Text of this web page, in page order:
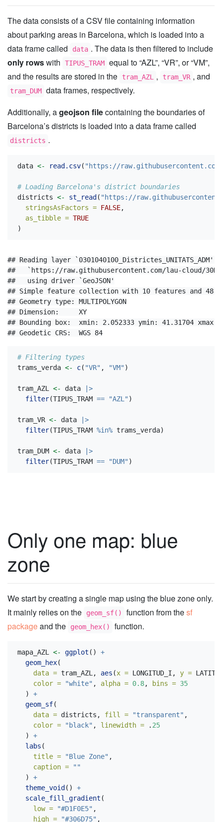
The data consists of a CSV file containing information
about parking areas in Barcelona, which is loaded into a
data frame called
data . The data is then filtered to include
only rowswith TIPUS_TRAM equal to “AZL”, “VR”, or “VM”,
and the results are stored in the
tram_AZL , tram_VR , and
tram_DUM data frames, respectively.
Additionally, ageojson filecontaining the boundaries of
Barcelona’s districts is loaded into a data frame called
districts .
data <- read.csv( "https://raw.githubusercontent.com/
# Loading Barcelona's district boundaries
districts <- st_read ( "https://
stringsAsFactors = FALSE,
as_tibble = TRUE
)
## Reading layer `0301040100_Districtes_UNITATS_ADM'
##   `https://raw.githubusercontent.com/lau-cloud/
##   using driver `GeoJSON'
## Simple feature collection with 10 features and 48
## Geometry type: MULTIPOLYGON
## Dimension:     XY
## Bounding box:  xmin: 2.052333 ymin: 41.31704 xmax:
## Geodetic CRS:  WGS 84
# Filtering types
trams_verda <- c( "VR" , "VM" )
tram_AZL <- data
|>
filter(TIPUS_TRAM == "AZL" )
tram_VR <- data
|>
filter(TIPUS_TRAM %in% trams_verda)
tram_DUM <- data
|>
filter(TIPUS_TRAM == "DUM" )
Only one map: blue
zone
We start by creating a single map using the blue zone only.
It mainly relies on the
geom_sf() function from thesf
packageand the geom_hex() function.
mapa_AZL <- ggplot () +
geom_hex(
data = tram_AZL, aes (x = LONGITUD_I, y =
color =
"white" , alpha = 0.8, bins = 35
  )
+
geom_sf(
data = districts, fill = "transparent" ,
color =
"black" , linewidth = . 25
  )
+
labs (
title =
"Blue Zone" ,
caption =
""
  )
+
theme_void () +
scale_fill_gradient (
low =
"#D1F0E5" ,
high =
"#306D75" ,